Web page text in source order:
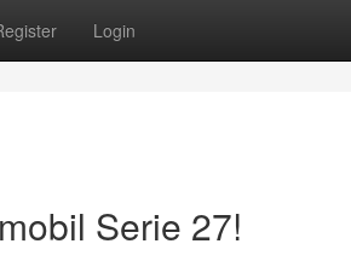
Login
Serie 27!